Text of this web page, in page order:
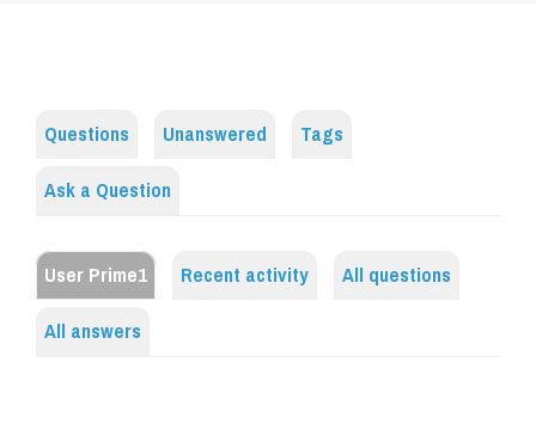
Questions Unanswered
Tags
Ask a Question
User Prime1 Recent activity
All questions
All answers